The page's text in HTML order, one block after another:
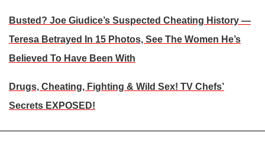
Busted? Joe Giudice’s Suspected Cheating History —
Teresa Betrayed In 15 Photos, See The Women He’s
Believed To Have Been With
Drugs, Cheating, Fighting & Wild Sex! TV Chefs’
Secrets EXPOSED!